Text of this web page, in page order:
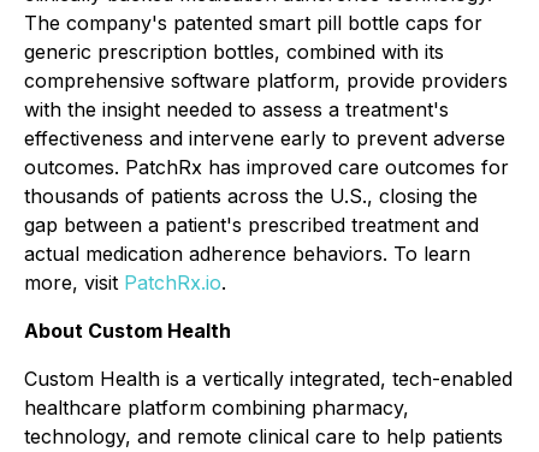
The company's patented smart pill bottle caps for
generic prescription bottles, combined with its
comprehensive software platform, provide providers
with the insight needed to assess a treatment's
effectiveness and intervene early to prevent adverse
outcomes. PatchRx has improved care outcomes for
thousands of patients across the U.S., closing the
gap between a patient's prescribed treatment and
actual medication adherence behaviors. To learn
more, visit PatchRx.io.
About Custom Health
Custom Health is a vertically integrated, tech-enabled
healthcare platform combining pharmacy,
technology, and remote clinical care to help patients